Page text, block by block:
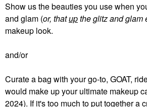
Show us the beauties you use when
and glam (or, thatupthe glitz and glam
makeup look.
and/or
Curate a bag with your go-to, GOAT,
would make up your ultimate makeup
2024). If it's too much to put together a